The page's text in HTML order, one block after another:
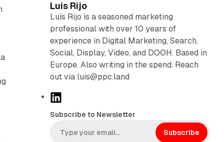
Luis Rijo
Luís Rijo is a seasoned marketing
professional with over 10 years of
experience in Digital Marketing, Search,
Social, Display, Video, and DOOH. Based in
Europe. Also writing in the spend. Reach
out via luis@ppc.land
k
Subscribe to Newsletter
Subscribe